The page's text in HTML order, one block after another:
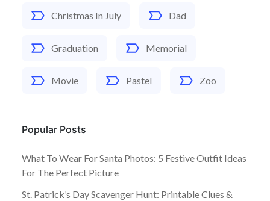
Christmas In July Dad
Graduation Memorial
Movie Pastel Zoo
Popular Posts
What To Wear For Santa Photos: 5 Festive Outfit Ideas
For The Perfect Picture
St. Patrick’s Day Scavenger Hunt: Printable Clues &